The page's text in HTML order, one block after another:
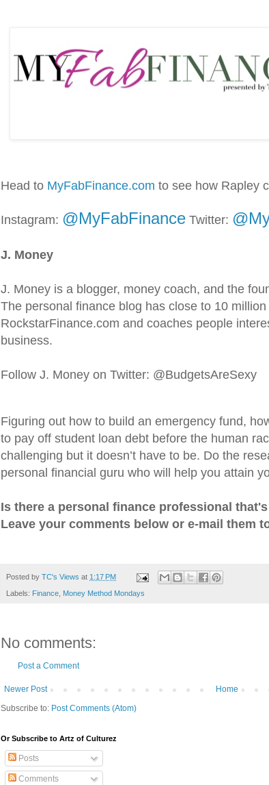
Head to MyFabFinance.com to see how Rapley
Instagram: @MyFabFinance Twitter:
J. Money
J. Money is a blogger, money coach, and the
The personal finance blog has close to 10
RockstarFinance.com and coaches people
business.
Follow J. Money on Twitter: @BudgetsAreSexy
Figuring out how to build an emergency fund,
to pay off student loan debt before the human
challenging but it doesn’t have to be. Do the
personal financial guru who will help you attain
Is there a personal finance professional
Leave your comments below or e-mail them
Posted by TC's Views at 1:17 PM
Labels: Finance, Money Method Mondays
No comments:
Post a Comment
Newer Post
Home
Subscribe to: Post Comments (Atom)
Or Subscribe to Artz of Culturez
Posts
Comments